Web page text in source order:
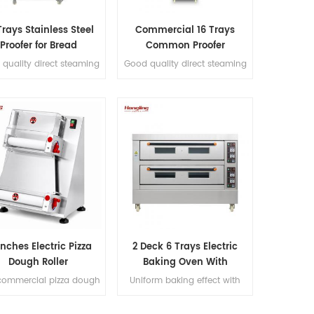
Stainless Steel
Proofer for Bread
Fermenting
quality direct steaming
Commercial 16 Trays
Common Proofer
Good quality direct steaming
Electric Pizza
Dough Roller
pizza dough
2 Deck 6 Trays Electric
Baking Oven With
Leakage Protection
Uniform baking effect with